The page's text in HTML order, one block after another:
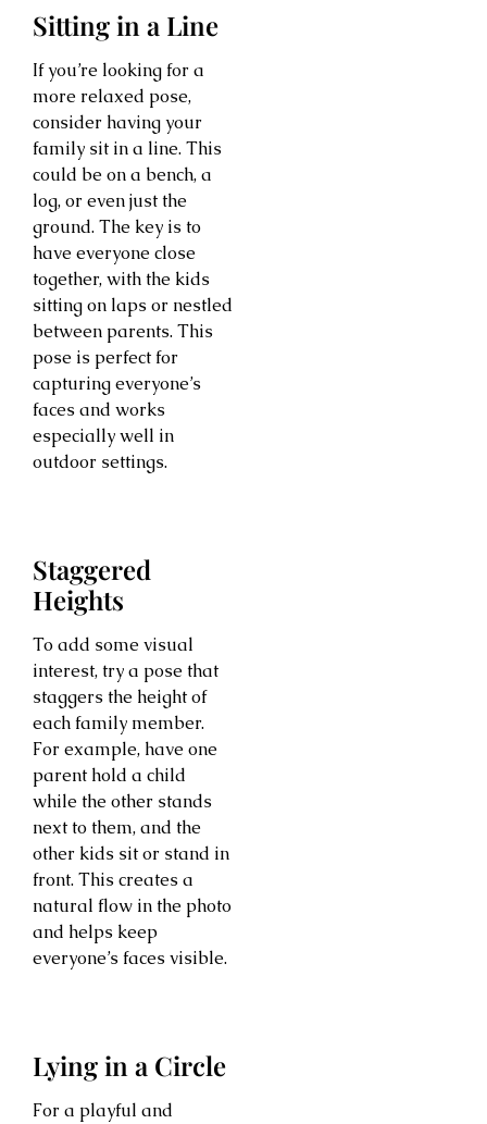
Sitting in a Line
If you’re looking for a
more relaxed pose,
consider having your
family sit in a line. This
could be on a bench, a
log, or even just the
ground. The key is to
have everyone close
together, with the kids
sitting on laps or nestled
between parents. This
pose is perfect for
capturing everyone’s
faces and works
especially well in
outdoor settings.
Staggered
Heights
To add some visual
interest, try a pose that
staggers the height of
each family member.
For example, have one
parent hold a child
while the other stands
next to them, and the
other kids sit or stand in
front. This creates a
natural flow in the photo
and helps keep
everyone’s faces visible.
Lying in a Circle
For a playful and